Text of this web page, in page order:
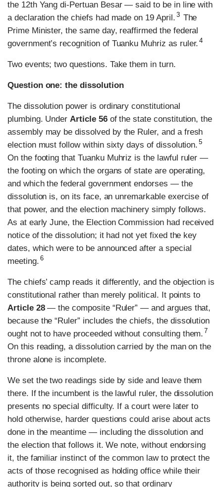
the 12th Yang di-Pertuan Besar — said to be in line with
a declaration the chiefs had made on 19 April. 3 The
Prime Minister, the same day, reaffirmed the federal
government’s recognition of Tuanku Muhriz as ruler. 4
Two events; two questions. Take them in turn.
Question one: the dissolution
The dissolution power is ordinary constitutional
plumbing. Under Article 56of the state constitution, the
assembly may be dissolved by the Ruler, and a fresh
election must follow within sixty days of dissolution. 5
On the footing that Tuanku Muhriz is the lawful ruler —
the footing on which the organs of state are operating,
and which the federal government endorses — the
dissolution is, on its face, an unremarkable exercise of
that power, and the election machinery simply follows.
As at early June, the Election Commission had received
notice of the dissolution; it had not yet fixed the key
dates, which were to be announced after a special
meeting. 6
The chiefs’ camp reads it differently, and the objection is
constitutional rather than merely political. It points to
Article 28— the composite “Ruler” — and argues that,
because the “Ruler” includes the chiefs, the dissolution
ought not to have proceeded without consulting them. 7
On this reading, a dissolution carried by the man on the
throne alone is incomplete.
We set the two readings side by side and leave them
there. If the incumbent is the lawful ruler, the dissolution
presents no special difficulty. If a court were later to
hold otherwise, harder questions could arise about acts
done in the meantime — including the dissolution and
the election that follows it. We note, without endorsing
it, the familiar instinct of the common law to protect the
acts of those recognised as holding office while their
authority is being sorted out, so that ordinary